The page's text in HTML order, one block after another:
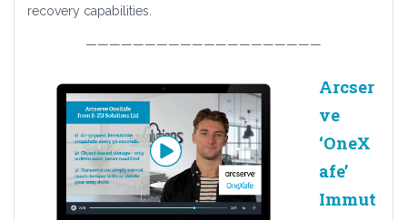
recovery capabilities.
————————————————————
Arcser
ve
‘OneX
afe’
Immut